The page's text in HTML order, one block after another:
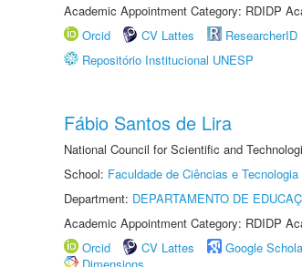
Academic Appointment Category: RDIDP
Orcid
CV Lattes ResearcherID
Repositório Institucional UNESP
Fábio Santos de Lira
National Council for Scientific and
School: Faculdade de Ciências e
Department: DEPARTAMENTO DE
Academic Appointment Category: RDIDP
Orcid
CV Lattes Google